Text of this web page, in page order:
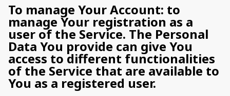
To manage Your Account: to
manage Your registration as a
user of the Service. The Personal
Data You provide can give You
access to different functionalities
of the Service that are available to
You as a registered user.